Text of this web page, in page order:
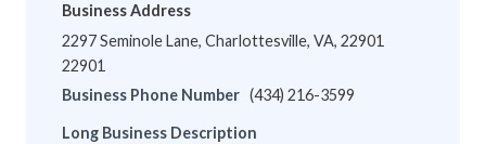
Business Address
2297 Seminole Lane, Charlottesville, VA, 22901
22901
Business Phone Number (434) 216-3599
Long Business Description